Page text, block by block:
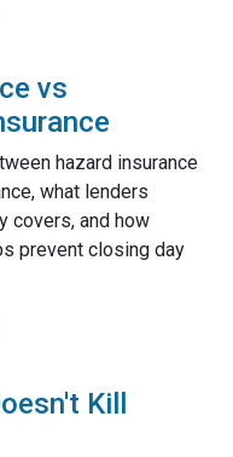
vs
hazard insurance
what lenders
covers, and how
prevent closing day
Kill